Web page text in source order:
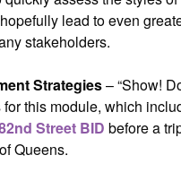
lead to even
stakeholders.
Strategies– “Show!
this module, which
Street BID before a
Queens.